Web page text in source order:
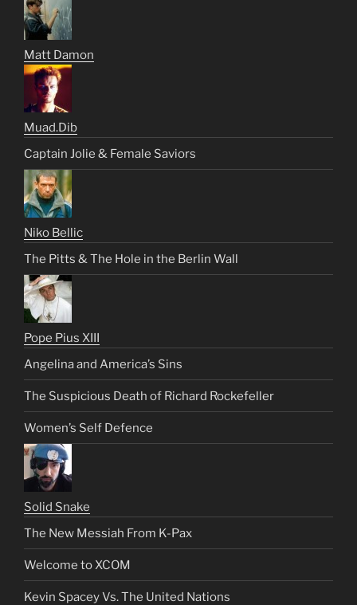
Matt Damon
Muad.Dib
Captain Jolie & Female Saviors
Niko Bellic
The Pitts & The Hole in the Berlin Wall
Pope Pius XIII
Angelina and America’s Sins
The Suspicious Death of Richard Rockefeller
Women’s Self Defence
Solid Snake
The New Messiah From K-Pax
Welcome to XCOM
Kevin Spacey Vs. The United Nations